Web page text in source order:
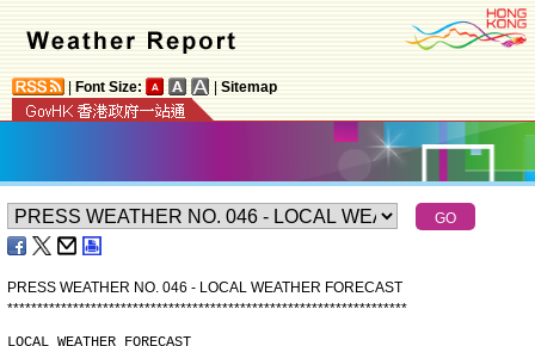
Font Size: Sitemap
PRESS WEATHER NO. 046 - LOCAL WEATHER FORECAST
*******************************************************************
LOCAL WEATHER FORECAST